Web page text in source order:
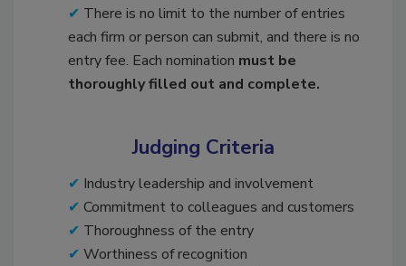
There is no limit to the number of entries
each firm or person can submit, and there is no
entry fee. Each nomination must be
thoroughly filled out and complete.
Judging Criteria
Industry leadership and involvement
Commitment to colleagues and customers
Thoroughness of the entry
Worthiness of recognition